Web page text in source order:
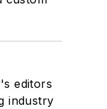
editors
industry